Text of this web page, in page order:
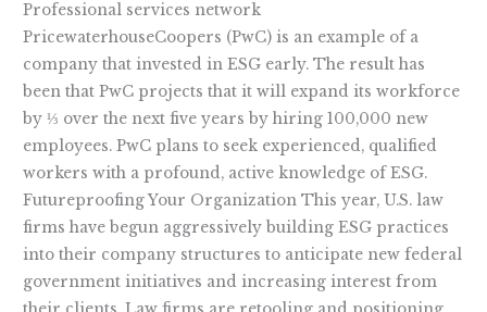
Professional services network
PricewaterhouseCoopers (PwC) is an example of a
company that invested in ESG early. The result has
been that PwC projects that it will expand its workforce
by ⅓ over the next five years by hiring 100,000 new
employees. PwC plans to seek experienced, qualified
workers with a profound, active knowledge of ESG.
Futureproofing Your Organization This year, U.S. law
firms have begun aggressively building ESG practices
into their company structures to anticipate new federal
government initiatives and increasing interest from